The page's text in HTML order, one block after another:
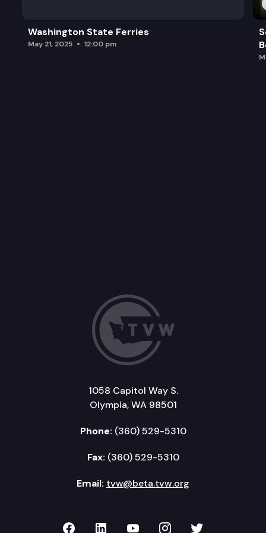
Washington State Ferries
May 21, 2025 12:00 pm
1058 Capitol Way S.
Olympia, WA 98501
Phone: (360) 529-5310
Fax: (360) 529-5310
Email: tvw@beta.tvw.org
TVW on Facebook
TVW on LinkedIn
TVW on YouTube
TVW onTVW on